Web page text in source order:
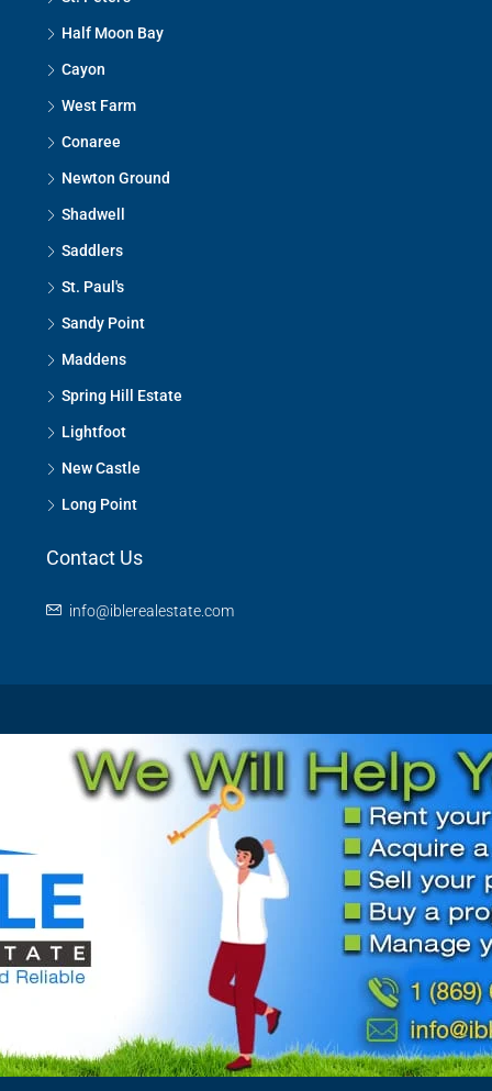
Half Moon Bay
Cayon
West Farm
Conaree
Newton Ground
Shadwell
Saddlers
St. Paul's
Sandy Point
Maddens
Spring Hill Estate
Lightfoot
New Castle
Long Point
Contact Us
info@iblerealestate.com